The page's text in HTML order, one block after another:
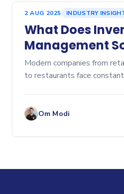
2 AUG 2025 INDUSTRY
What Does
Management
A
Modern companies from
to restaurants face
Om Modi